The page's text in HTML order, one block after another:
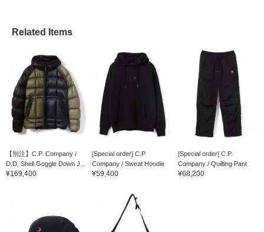
Related Items
【別注】C.P. Company /
D.D. Shell Goggle Down J...
¥169,400
[Special order] C.P.
Company / Sweat Hoodie
¥59,400
[Special order] C.P.
Company / Quilting Pant
¥68,200